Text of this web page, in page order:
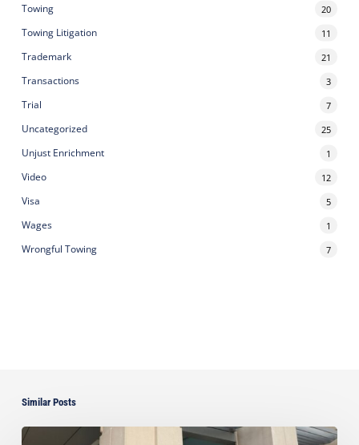
Towing 20
Towing Litigation 11
Trademark 21
Transactions 3
Trial 7
Uncategorized 25
Unjust Enrichment 1
Video 12
Visa 5
Wages 1
Wrongful Towing 7
Similar Posts
Ayala